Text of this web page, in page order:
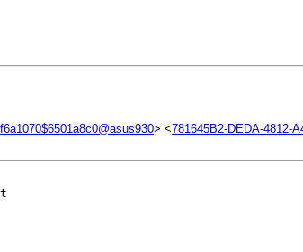
> <781645B2-DEDA-4812-